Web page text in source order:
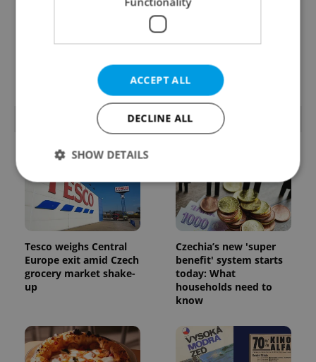
Everything you need to
foreign buyers must
Czechia
POPULAR ARTICLES
Tesco weighs Central
Europe exit amid Czech
grocery market shake-
up
Czechia’s new 'super
benefit' system starts
today: What
households need to
know
ACCEPT ALL
DECLINE ALL
SHOW DETAILS
Strictly necessary Performance
Targeting
Functionality
Strictly necessary cookies allow core website
functionality such as user login and account
management. The website cannot be used properly
without strictly necessary cookies.
missing_agency_profile_modal_displayed .expats.cz